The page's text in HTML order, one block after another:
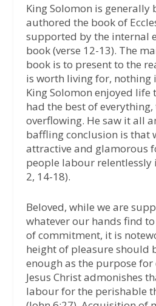
King Solomon is generally
authored the book of
supported by the internal
book (verse 12-13). The
book is to present to the
is worth living for, nothing
King Solomon enjoyed life
had the best of
overflowing. He saw it all
baffling conclusion is that
attractive and glamorous
people labour relentlessly
2, 14-18).
Beloved, while we are
whatever our hands find
of commitment, it is
height of pleasure should
enough as the purpose for
Jesus Christ admonishes
labour for the perishable